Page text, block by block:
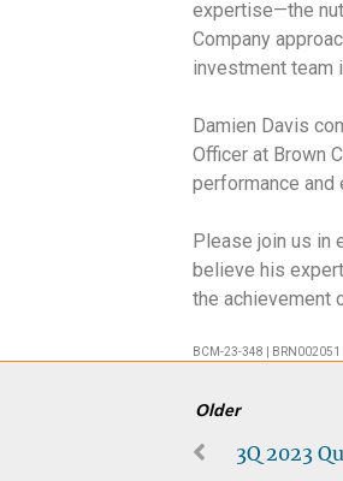
expertise—the
Company
investment team
Damien Davis
Officer at Brown
performance and
Please join us in
believe his
the achievement
BCM-23-348 | BRN002051
Older
3Q 2023